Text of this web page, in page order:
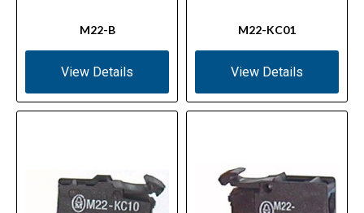
M22-B
View Details
M22-KC01
View Details